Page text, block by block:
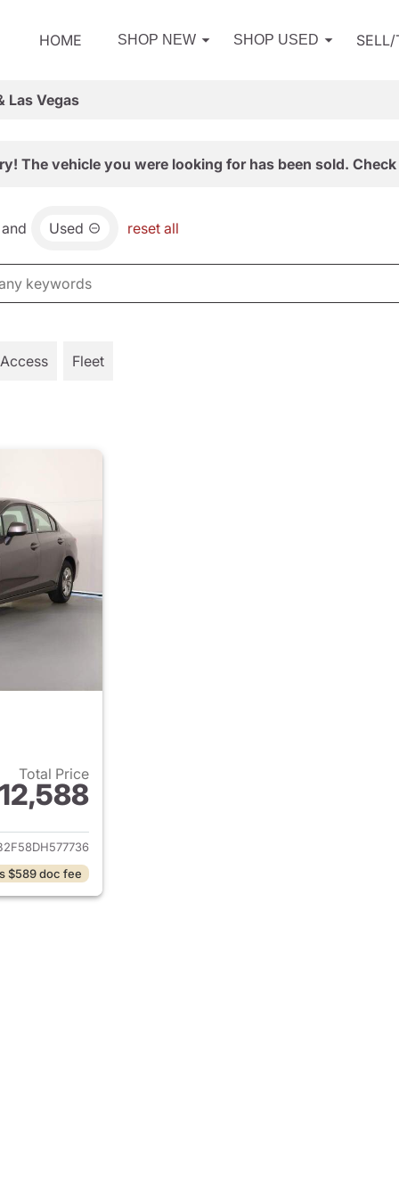
HOME SHOP NEW SHOP USED SELL/
Las Vegas
The vehicle you were looking for has been sold.
and Used reset all
Fleet
Total Price
for 2013 Honda Civic
$589 doc fee